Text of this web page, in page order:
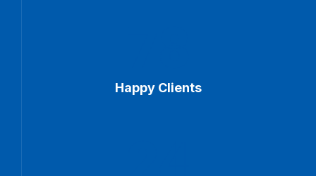
Happy Clients